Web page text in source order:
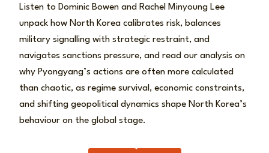
Listen to Dominic Bowen and Rachel Minyoung Lee
unpack how North Korea calibrates risk, balances
military signalling with strategic restraint, and
navigates sanctions pressure, and read our analysis on
why Pyongyang’s actions are often more calculated
than chaotic, as regime survival, economic constraints,
and shifting geopolitical dynamics shape North Korea’s
behaviour on the global stage.